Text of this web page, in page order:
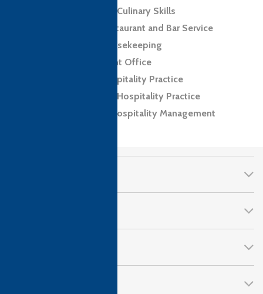
Level 2 Certificate in Culinary Skills
Level 2 Award in Restaurant and Bar Service
Level 2 Award in Housekeeping
Level 2 Award in Front Office
Level 2 Award in Hospitality Practice
Level 2 Certificate in Hospitality Practice
Level 4 Diploma in Hospitality Management